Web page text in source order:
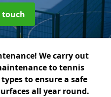
touch
We carry out
to tennis
to ensure a safe
all year round.